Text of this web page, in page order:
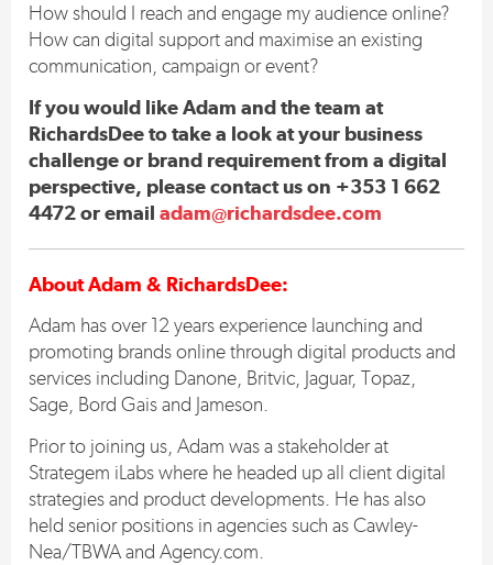
How should I reach and engage my audience online?
How can digital support and maximise an existing
communication, campaign or event?
If you would like Adam and the team at
RichardsDee to take a look at your business
challenge or brand requirement from a digital
perspective, please contact us on +353 1 662
4472 or email adam@richardsdee.com
About Adam & RichardsDee:
Adam has over 12 years experience launching and
promoting brands online through digital products and
services including Danone, Britvic, Jaguar, Topaz,
Sage, Bord Gais and Jameson.
Prior to joining us, Adam was a stakeholder at
Strategem iLabs where he headed up all client digital
strategies and product developments. He has also
held senior positions in agencies such as Cawley-
Nea/TBWA and Agency.com.